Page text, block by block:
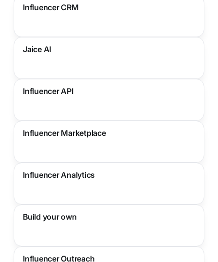
Influencer CRM
Jaice AI
Influencer API
Influencer Marketplace
Influencer Analytics
Build your own
Influencer Outreach